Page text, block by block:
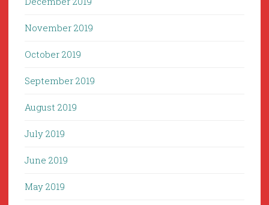
November 2019
October 2019
September 2019
August 2019
July 2019
June 2019
May 2019